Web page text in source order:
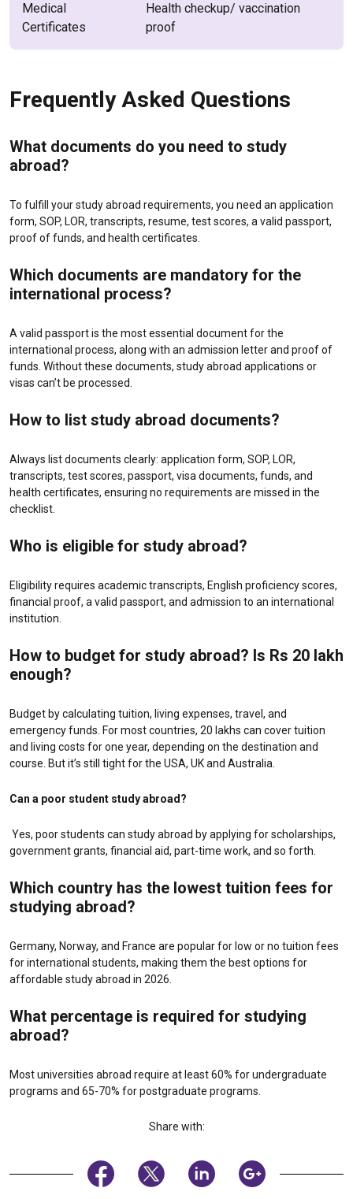
Medical
Certificates
Health checkup/ vaccination
proof
Frequently Asked Questions
What documents do you need to study
abroad?
To fulfill your study abroad requirements, you need an application
form, SOP, LOR, transcripts, resume, test scores, a valid passport,
proof of funds, and health certificates.
Which documents are mandatory for the
international process?
A valid passport is the most essential document for the
international process, along with an admission letter and proof of
funds. Without these documents, study abroad applications or
visas can’t be processed.
How to list study abroad documents?
Always list documents clearly: application form, SOP, LOR,
transcripts, test scores, passport, visa documents, funds, and
health certificates, ensuring no requirements are missed in the
checklist.
Who is eligible for study abroad?
Eligibility requires academic transcripts, English proficiency scores,
financial proof, a valid passport, and admission to an international
institution.
How to budget for study abroad? Is Rs 20 lakh
enough?
Budget by calculating tuition, living expenses, travel, and
emergency funds. For most countries, 20 lakhs can cover tuition
and living costs for one year, depending on the destination and
course. But it’s still tight for the USA, UK and Australia.
Can a poor student study abroad?
Yes, poor students can study abroad by applying for scholarships,
government grants, financial aid, part-time work, and so forth.
Which country has the lowest tuition fees for
studying abroad?
Germany, Norway, and France are popular for low or no tuition fees
for international students, making them the best options for
affordable study abroad in 2026.
What percentage is required for studying
abroad?
Most universities abroad require at least 60% for undergraduate
programs and 65-70% for postgraduate programs.
Share with: